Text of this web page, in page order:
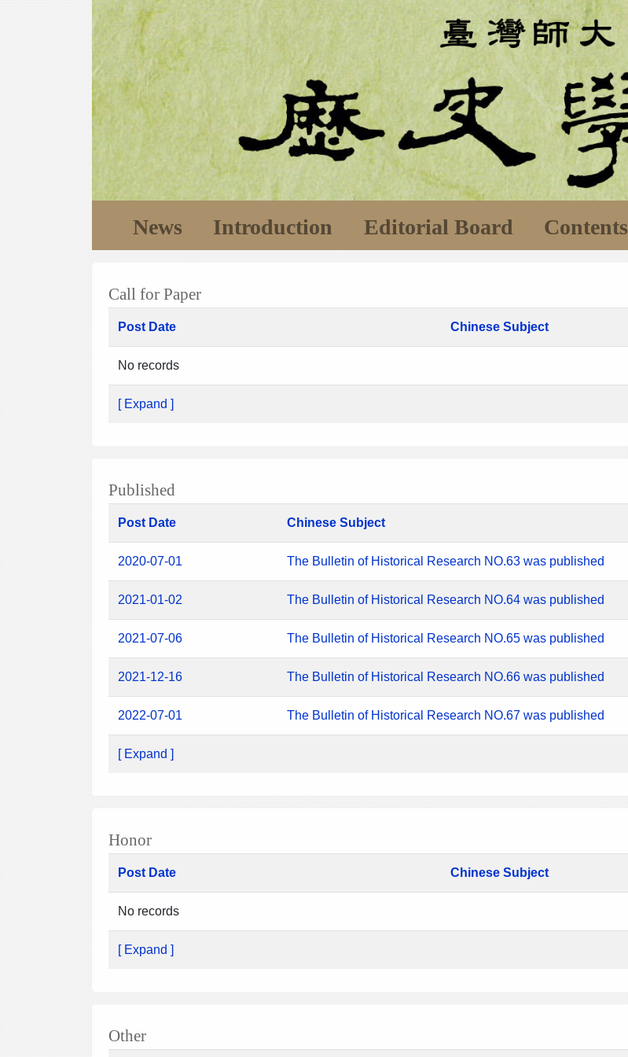
News Introduction Editorial Board Contents
Call for Paper
Post Date Chinese Subject
No records
[ Expand ]
Published
Post Date Chinese Subject
2020-07-01 The Bulletin of Historical Research NO.63 was published
2021-01-02 The Bulletin of Historical Research NO.64 was published
2021-07-06 The Bulletin of Historical Research NO.65 was published
2021-12-16 The Bulletin of Historical Research NO.66 was published
2022-07-01 The Bulletin of Historical Research NO.67 was published
[ Expand ]
Honor
Post Date Chinese Subject
No records
[ Expand ]
Other